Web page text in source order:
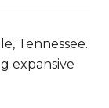
Tennessee.
expansive